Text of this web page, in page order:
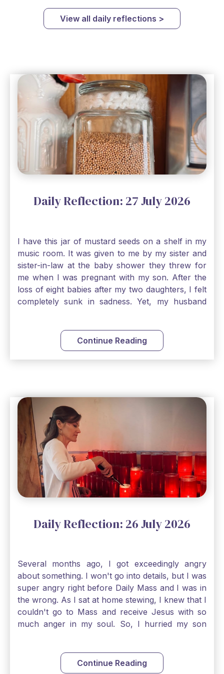
View all daily reflections >
Daily Reflection: 27 July 2026
I have this jar of mustard seeds on a shelf in my
music room. It was given to me by my sister and
sister-in-law at the baby shower they threw for
me when I was pregnant with my son. After the
loss of eight babies after my two daughters, I felt
completely sunk in sadness. Yet, my husband
child. My son is twelve now and I still keep this jar
to remind me that no matter how bleak things
seem, no matter how inadequate I think I am, no
a bit of faith and trust that God will see me
through, He will. Jesus tells us today in our
Gospel reading, “The mustard seed is the
smallest of all seeds, when full grown it is the
largest of all plants." Matthew 13 Even the
smallest bit of faith can blossom into amazing
things, Catholic Pilgrims. Don't ever let despair be
an option. Have a blessed Monday.
Continue Reading
Daily Reflection: 26 July 2026
Several months ago, I got exceedingly angry
about something. I won't go into details, but I was
super angry right before Daily Mass and I was in
the wrong. As I sat at home stewing, I knew that I
couldn't go to Mass and receive Jesus with so
much anger in my soul. So, I hurried my son
to Father's office, knocked on the down, and
Continue Reading